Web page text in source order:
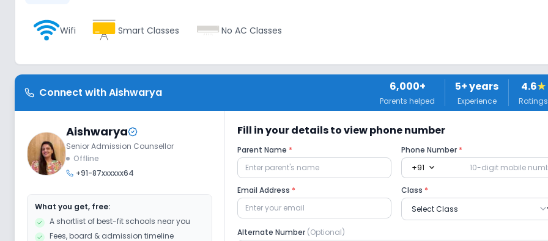
Wifi Smart Classes No AC Classes
Disabled Friendly
No Elevators No Washrooms No Ramps
Extra Curricular
Drama
No Debate
Connect withAishwarya 6,000+
Parents helped
5+ years
Experience
4.6★
Ratings
Aishwarya
Senior Admission Counsellor
Offline
+91-87xxxxxx64
What you get, free:
A shortlist of best-fit schools near you
Fees, board & admission timeline
Fill in your details to view phone number
Parent Name * Phone Number *
+91 expand_more
Email Address * Class *
Alternate Number (Optional)